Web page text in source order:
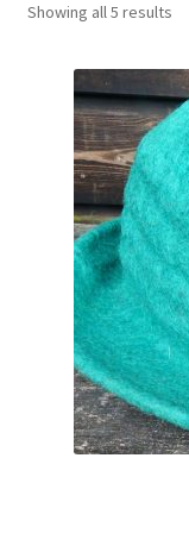
Contact Us
My account
Opening Hours
Privacy Policy
Terms & Conditions
Showing all 5 results